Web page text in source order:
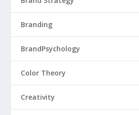
Branding
BrandPsychology
Color Theory
Creativity